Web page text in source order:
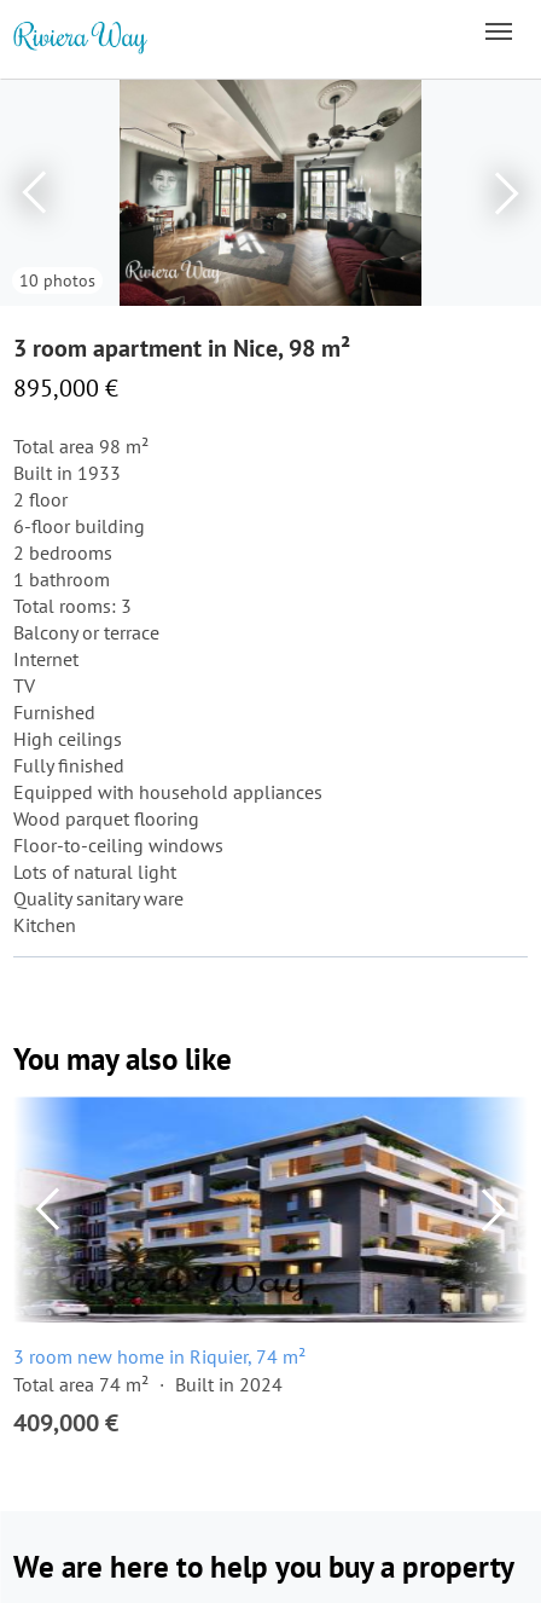
10 photos
3 room apartment in Nice, 98 m²
895,000 €
Total area 98 m²
Built in 1933
2 floor
6-floor building
2 bedrooms
1 bathroom
Total rooms: 3
Balcony or terrace
Internet
TV
Furnished
High ceilings
Fully finished
Equipped with household appliances
Wood parquet flooring
Floor-to-ceiling windows
Lots of natural light
Quality sanitary ware
Kitchen
You may also like
3 room new home in Riquier, 74 m²
Total area 74 m²
Built in 2024
409,000 €
We are here to help you buy a property